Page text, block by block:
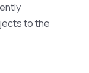
to the